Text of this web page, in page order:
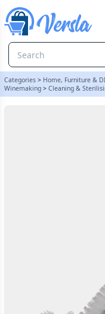
Categories > Home, Furniture &
Winemaking > Cleaning &
Nylon Jar brush Brush